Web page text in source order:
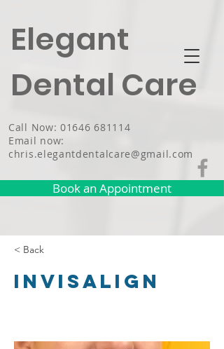
Elegant
Dental Care
Call Now: 01646 681114
Email now:
chris.elegantdentalcare@gmail.com
Book an Appointment
< Back
Invisalign